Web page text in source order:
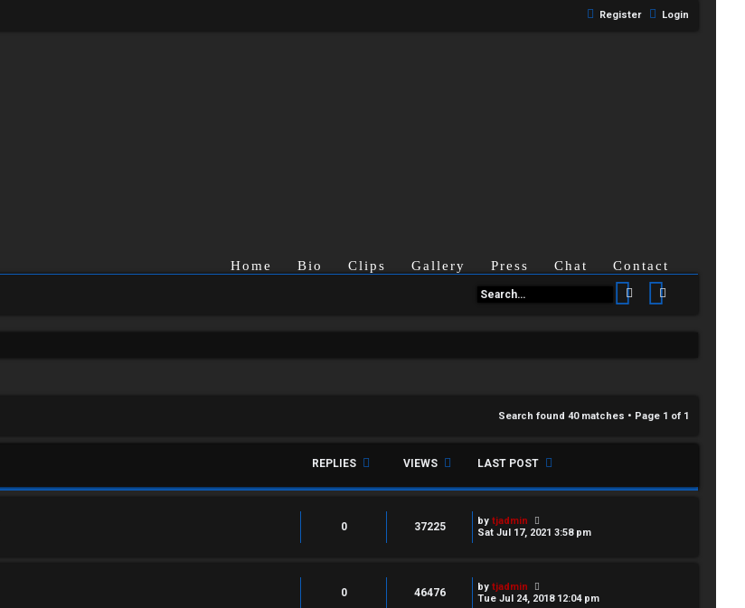
Login
Register
Home Bio Clips Gallery Press Chat Contact
Search
Search found 40 matches • Page 1 of 1
REPLIES VIEWS LAST POST
0 37225 by tjadmin
Sat Jul 17, 2021 3:58 pm
0 46476 by tjadmin
Tue Jul 24, 2018 12:04 pm